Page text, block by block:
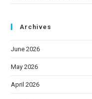
Archives
June 2026
May 2026
April 2026